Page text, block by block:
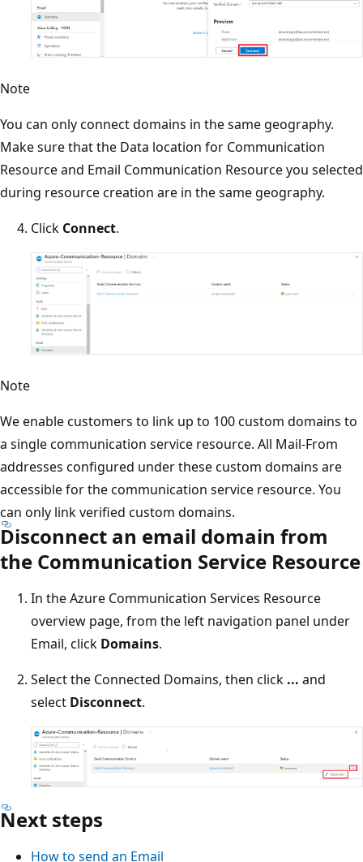
Note
You can only connect domains in the same geography.
Make sure that the Data location for Communication
Resource and Email Communication Resource you selected
during resource creation are in the same geography.
Click Connect.
Note
We enable customers to link up to 100 custom domains to
a single communication service resource. All Mail-From
addresses configured under these custom domains are
accessible for the communication service resource. You
can only link verified custom domains.
Disconnect an email domain from
the Communication Service Resource
In the Azure Communication Services Resource
overview page, from the left navigation panel under
Email, click Domains.
Select the Connected Domains, then click ... and
select Disconnect.
Next steps
How to send an Email